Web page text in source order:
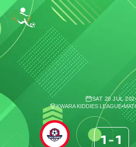
SAT 20 JUL
KWARA KIDDIES LEAGUE•
1 -1